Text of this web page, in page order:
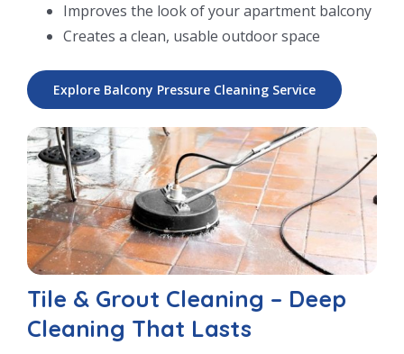
Improves the look of your apartment balcony
Creates a clean, usable outdoor space
Explore Balcony Pressure Cleaning Service
Tile & Grout Cleaning – Deep
Cleaning That Lasts